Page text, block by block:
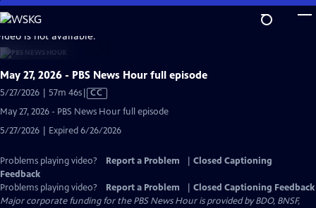
Skip
to
Main
Content
is not available.
May 27, 2026 - PBS News Hour full episode
5/27/2026 | 57m 46sVideo
Captions
CC
May 27, 2026 - PBS News Hour full episode
5/27/2026 | Expired 6/26/2026
Problems playing video? Report a Problem
Closed Captioning
Feedback
Problems playing video?
Report a Problem
Closed Captioning Feedback
Major corporate funding for the PBS News Hour is provided by BDO, BNSF,